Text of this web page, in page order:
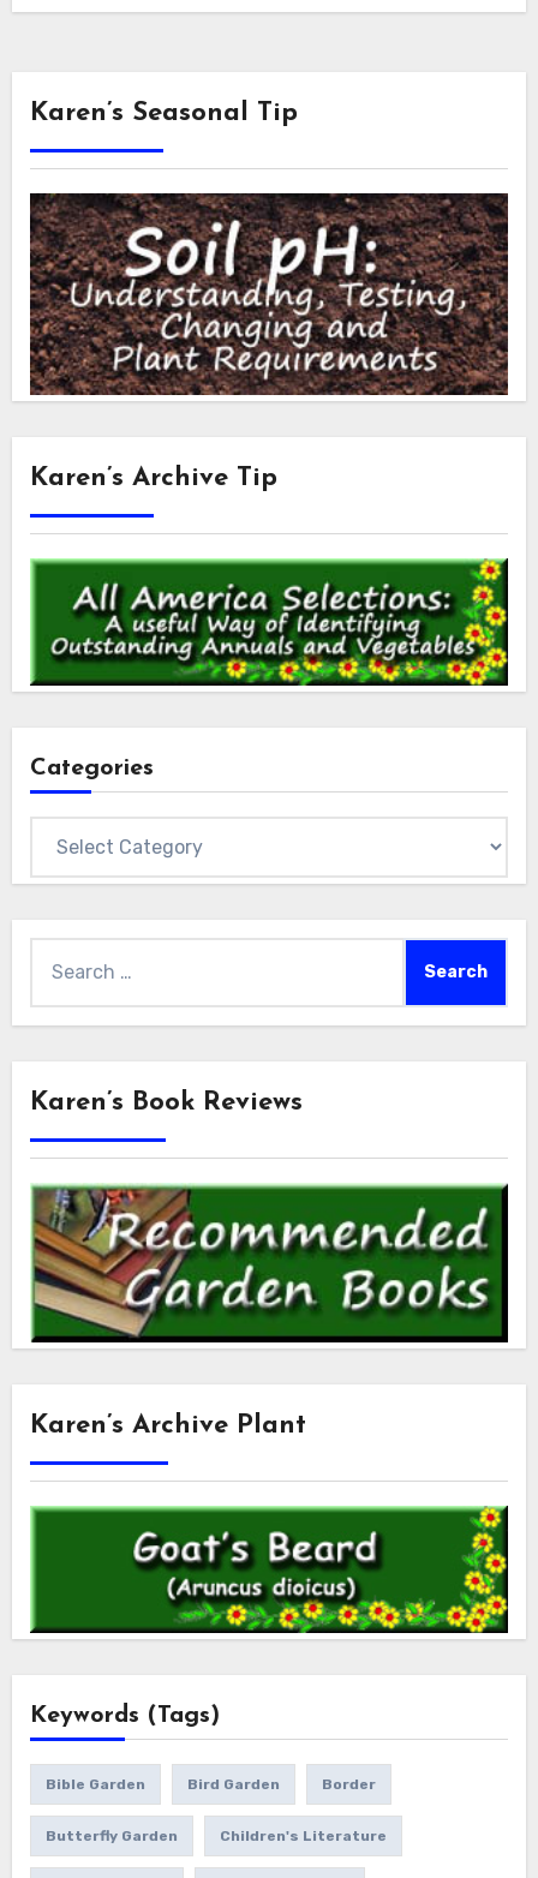
Karen’s Seasonal Tip
Karen’s Archive Tip
Categories
for:
Karen’s Book Reviews
Karen’s Archive Plant
Keywords (Tags)
Bible Garden Bird Garden Border
Butterfly Garden Children's Literature